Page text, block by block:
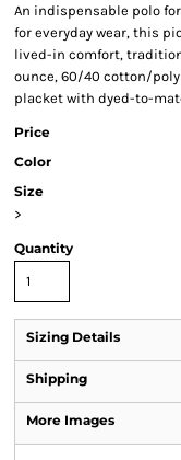
An indispensable polo
for everyday wear, this
lived-in comfort,
ounce, 60/40 cotton/
placket with dyed-to-
Price
Color
Size
>
Quantity
Sizing Details
Shipping
More Images